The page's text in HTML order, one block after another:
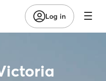
Log in